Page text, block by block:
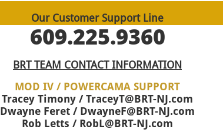
Our Customer Support Line
609.225.9360
BRT TEAM CONTACT INFORMATION
MOD IV / POWERCAMA SUPPORT
Tracey Timony / TraceyT@BRT-NJ.com
Dwayne Feret / DwayneF@BRT-NJ.com
Rob Letts / RobL@BRT-NJ.com